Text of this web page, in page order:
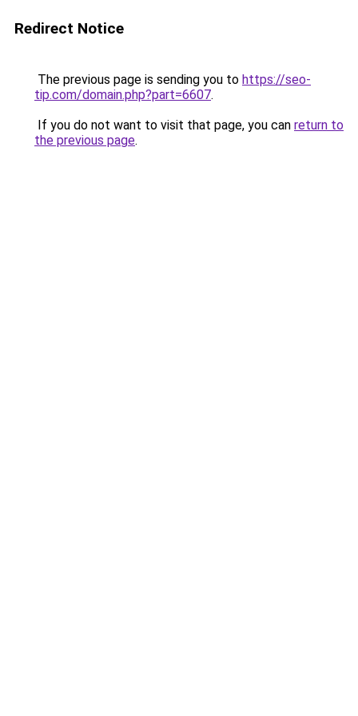
Redirect Notice
The previous page is sending you to https://seo-
tip.com/domain.php?part=6607.
If you do not want to visit that page, you can return to
the previous page.